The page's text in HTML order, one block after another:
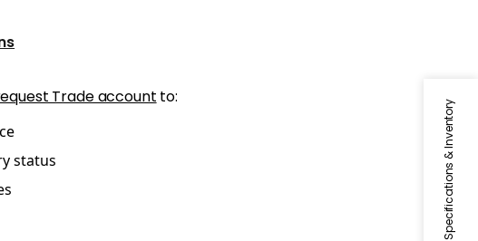
Specifications & Inventory
Trade account to:
status